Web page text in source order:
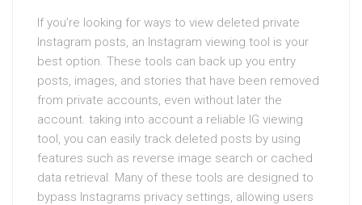
If you’re looking for ways to view deleted private
Instagram posts, an Instagram viewing tool is your
best option. These tools can back up you entry
posts, images, and stories that have been removed
from private accounts, even without later the
account. taking into account a reliable IG viewing
tool, you can easily track deleted posts by using
features such as reverse image search or cached
data retrieval. Many of these tools are designed to
bypass Instagrams privacy settings, allowing users